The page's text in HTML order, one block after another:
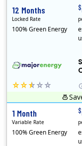
12 Months
Locked Rate
100% Green Energy
$
1 Month
Variable Rate
100% Green Energy
$